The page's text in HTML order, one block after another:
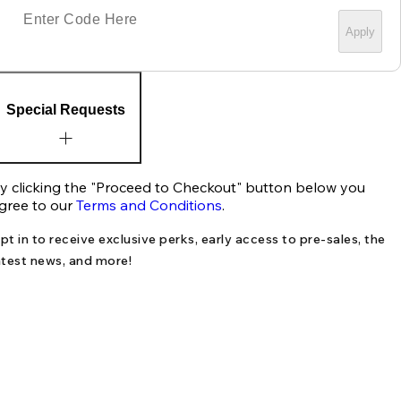
Apply
Special Requests
clicking the "Proceed to Checkout" button below you
to ourTerms and Conditions.
in to receive exclusive perks, early access to pre-sales, the
news, and more!